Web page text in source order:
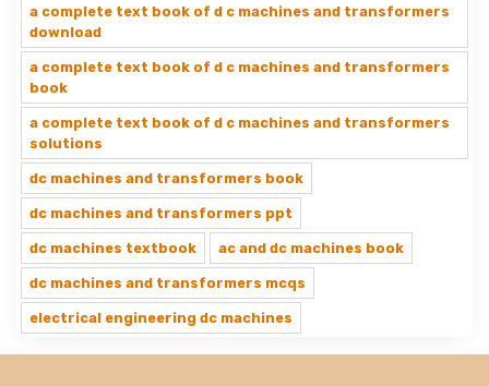
a complete text book of d c machines and transformers
download
a complete text book of d c machines and transformers
book
a complete text book of d c machines and transformers
solutions
dc machines and transformers book
dc machines and transformers ppt
dc machines textbook ac and dc machines book
dc machines and transformers mcqs
electrical engineering dc machines